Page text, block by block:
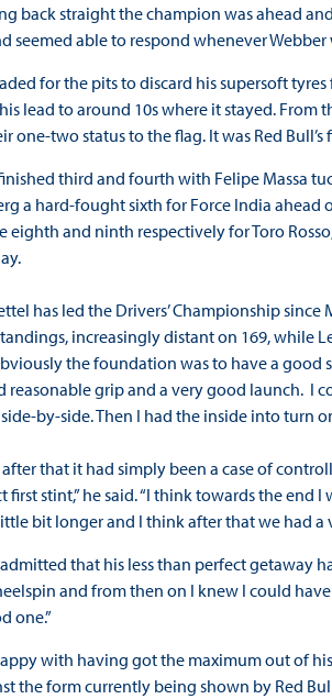
back straight the champion was ahead
seemed able to respond whenever
for the pits to discard his supersoft
lead to around 10s where it stayed.
two status to the flag. It was Red Bull’s
third and fourth with Felipe Massa
a hard-fought sixth for Force India ahead
eighth and ninth respectively for Toro
has led the Drivers’ Championship
increasingly distant on 169, while
the foundation was to have a good
reasonable grip and a very good launch. I
by-side. Then I had the inside into turn
that it had simply been a case of
first stint,” he said. “I think towards the
bit longer and I think after that we had
that his less than perfect getaway
and from then on I knew I could have
one.”
with having got the maximum out of
the form currently being shown by Red